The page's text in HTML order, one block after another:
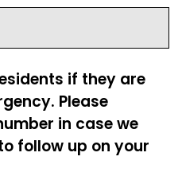
if they are
Please
in case we
follow up on your